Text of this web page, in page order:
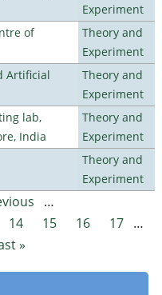
Experiment
of
Theory and
Experiment
Artificial
Theory and
Experiment
lab,
India
Theory and
Experiment
Theory and
Experiment
…
14 15 16 17 …
»